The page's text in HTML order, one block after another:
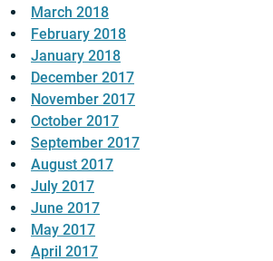
March 2018
February 2018
January 2018
December 2017
November 2017
October 2017
September 2017
August 2017
July 2017
June 2017
May 2017
April 2017